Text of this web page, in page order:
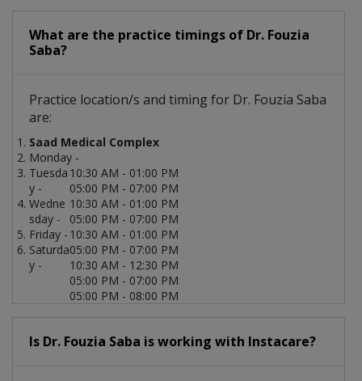
What are the practice timings of Dr. Fouzia
Saba?
Practice location/s and timing for Dr. Fouzia Saba
are:
Saad Medical Complex
Monday -
10:30 AM - 01:00 PM
05:00 PM - 07:00 PM
Tuesda
y -
10:30 AM - 01:00 PM
05:00 PM - 07:00 PM
Wedne
sday -
10:30 AM - 01:00 PM
05:00 PM - 07:00 PM
Friday -
10:30 AM - 12:30 PM
05:00 PM - 07:00 PM
Saturda
y -
05:00 PM - 08:00 PM
Is Dr. Fouzia Saba is working with Instacare?